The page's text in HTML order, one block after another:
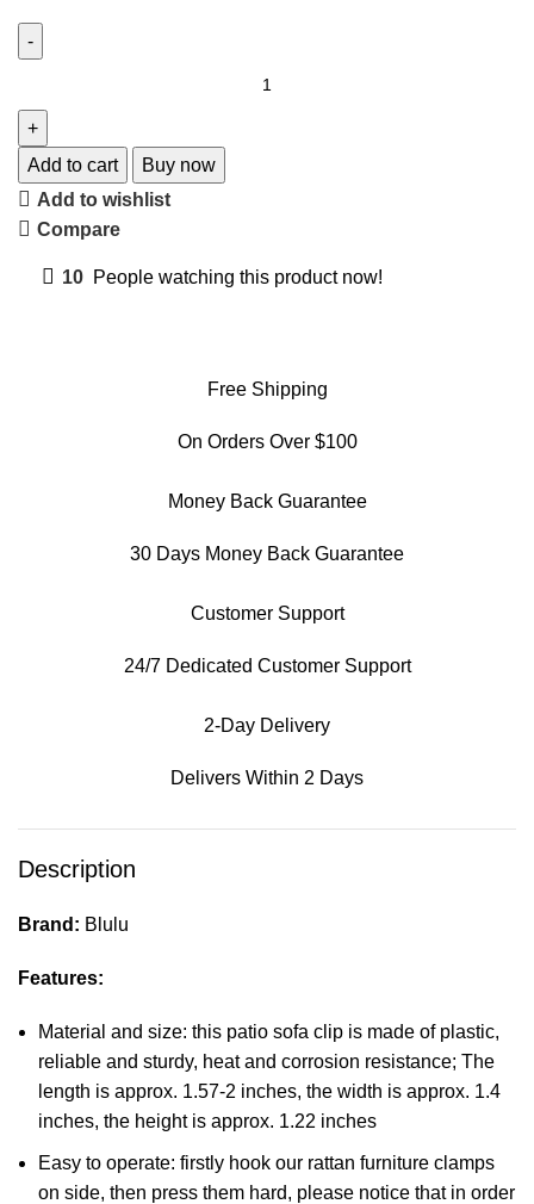
Add to cart
Buy now
Add to wishlist
Compare
10 People watching this product now!
Free Shipping
On Orders Over $100
Money Back Guarantee
30 Days Money Back Guarantee
Customer Support
24/7 Dedicated Customer Support
2-Day Delivery
Delivers Within 2 Days
Description
Brand: Blulu
Features:
Material and size: this patio sofa clip is made of plastic,
reliable and sturdy, heat and corrosion resistance; The
length is approx. 1.57-2 inches, the width is approx. 1.4
inches, the height is approx. 1.22 inches
Easy to operate: firstly hook our rattan furniture clamps
on side, then press them hard, please notice that in order